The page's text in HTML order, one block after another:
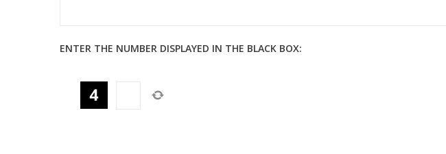
ENTER THE NUMBER DISPLAYED IN THE BLACK BOX: